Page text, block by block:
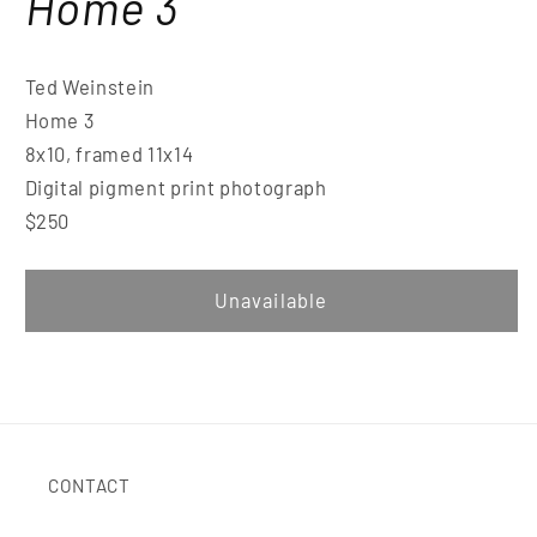
Ted Weinstein
Home 3
8x10, framed 11x14
Digital pigment print photograph
$250
Unavailable
CONTACT